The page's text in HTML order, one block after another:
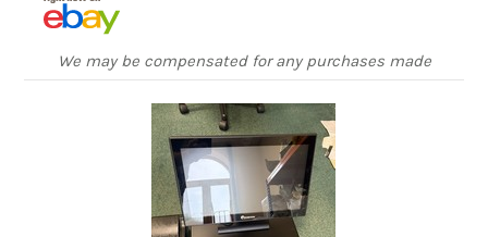
We may be compensated for any purchases made